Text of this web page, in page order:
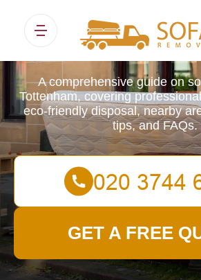
Sofa
A comprehensive guide on
Tottenham, covering
eco-friendly disposal, nearby
tips, and FAQs.
GET A FREE